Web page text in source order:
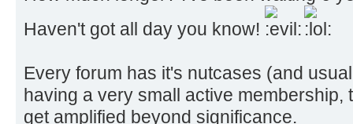
Haven't got all day you know!
Every forum has it's nutcases (and
having a very small active membership,
get amplified beyond significance.